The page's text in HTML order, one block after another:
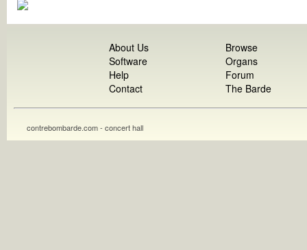
About Us
Software
Help
Contact
Browse
Organs
Forum
The Barde
contrebombarde.com - concert hall